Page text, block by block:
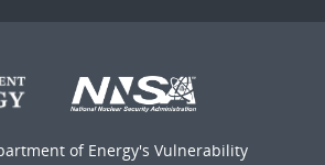
of Energy's Vulnerability